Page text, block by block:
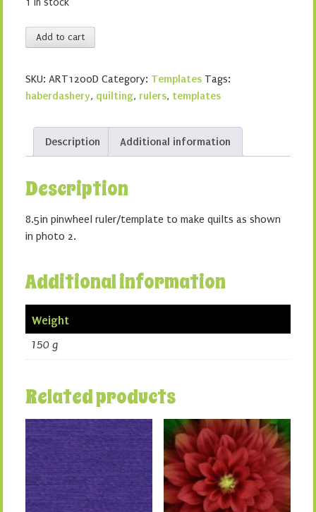
1 in stock
1/2in
ruler
quantity
Add to cart
SKU: ART1200D Category: Templates Tags:
haberdashery, quilting, rulers, templates
Description Additional information
Description
8.5in pinwheel ruler/template to make quilts as shown
in photo 2.
Additional information
Weight
150 g
Related products